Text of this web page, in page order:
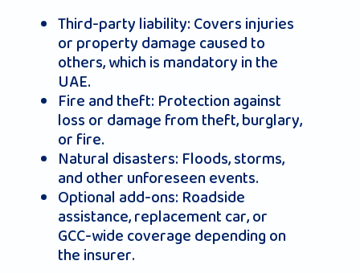
Third-party liability: Covers injuries
or property damage caused to
others, which is mandatory in the
UAE.
Fire and theft: Protection against
loss or damage from theft, burglary,
or fire.
Natural disasters: Floods, storms,
and other unforeseen events.
Optional add-ons: Roadside
assistance, replacement car, or
GCC-wide coverage depending on
the insurer.